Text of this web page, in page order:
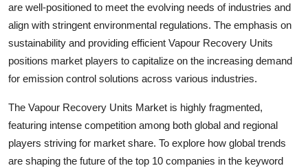
are well-positioned to meet the evolving needs of industries and
align with stringent environmental regulations. The emphasis on
sustainability and providing efficient Vapour Recovery Units
positions market players to capitalize on the increasing demand
for emission control solutions across various industries.
The Vapour Recovery Units Market is highly fragmented,
featuring intense competition among both global and regional
players striving for market share. To explore how global trends
are shaping the future of the top 10 companies in the keyword